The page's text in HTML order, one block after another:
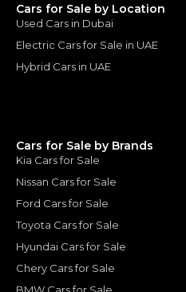
Cars for Sale by Location
Used Cars in Dubai
Electric Cars for Sale in UAE
Hybrid Cars in UAE
Cars for Sale by Brands
Kia Cars for Sale
Nissan Cars for Sale
Ford Cars for Sale
Toyota Cars for Sale
Hyundai Cars for Sale
Chery Cars for Sale
BMW Cars for Sale